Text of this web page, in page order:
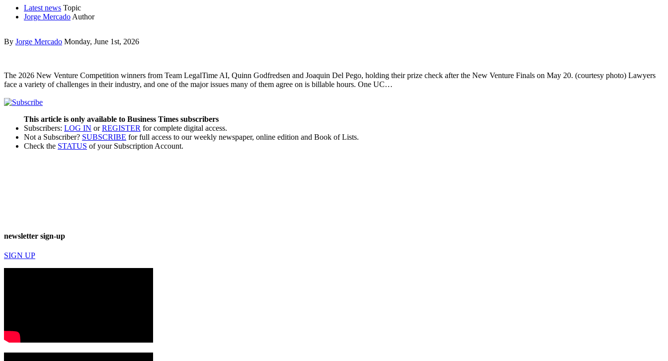
Latest news Topic
Jorge Mercado Author
By Jorge Mercado Monday, June 1st, 2026
The 2026 New Venture Competition winners from Team LegalTime AI, Quinn Godfredsen and Joaquin Del Pego, holding their prize check after the New Venture Finals on May 20. (courtesy photo) Lawyers
face a variety of challenges in their industry, and one of the major issues many of them agree on is billable hours. One UC…
This article is only available to Business Times subscribers
Subscribers: LOG IN orREGISTER for complete digital access.
Not a Subscriber? SUBSCRIBE for full access to our weekly newspaper, online edition and Book of Lists.
Check the STATUS of your Subscription Account.
newsletter sign-up
SIGN UP